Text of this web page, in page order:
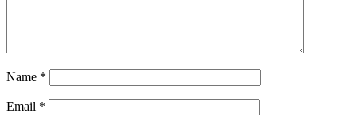
Name *
Email *